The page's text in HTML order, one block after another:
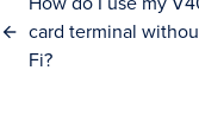
card terminal
Fi?